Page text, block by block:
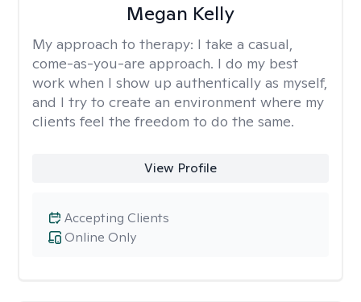
Megan Kelly
My approach to therapy: I take a casual,
come-as-you-are approach. I do my best
work when I show up authentically as myself,
and I try to create an environment where my
clients feel the freedom to do the same.
View Profile
Online Only
Accepting Clients